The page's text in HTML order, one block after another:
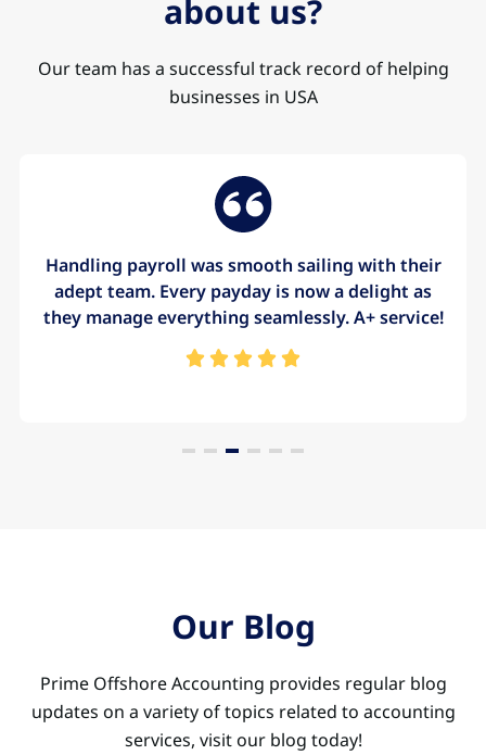
about us?
Our team has a successful track record of helping
businesses in USA
Handling payroll was smooth sailing with their
adept team. Every payday is now a delight as
they manage everything seamlessly. A+ service!
Our Blog
Prime Offshore Accounting provides regular blog
updates on a variety of topics related to accounting
services, visit our blog today!